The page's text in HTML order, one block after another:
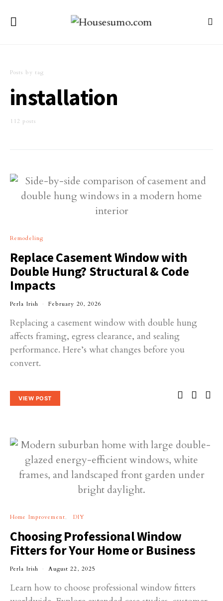
Posts by tag
installation
112 posts
Remodeling
Replace Casement Window with
Double Hung? Structural & Code
Impacts
Perla Irish February 20, 2026
Replacing a casement window with double hung
affects framing, egress clearance, and sealing
performance. Here’s what changes before you
convert.
VIEW POST
Home Improvement DIY
Choosing Professional Window
Fitters for Your Home or Business
Perla Irish August 22, 2025
Learn how to choose professional window fitters